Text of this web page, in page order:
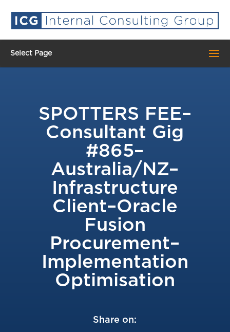
Select Page
​SPOTTERS FEE–
Consultant Gig
#865–
Australia/NZ–
Infrastructure
Client–Oracle
Fusion
Procurement–
Implementation
Optimisation
Share on: